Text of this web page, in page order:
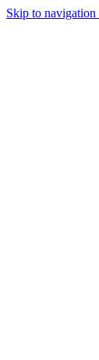
Skip to navigation